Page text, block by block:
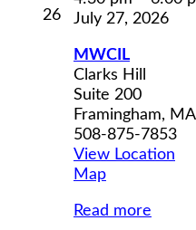
26July
2026
July 27, 2026
MWCIL
Clarks Hill
Suite 200
Framingham, MA
508-875-7853
View Location
MapMWCIL
Read more